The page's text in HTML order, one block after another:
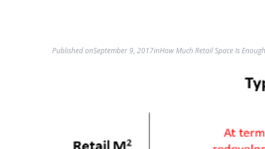
Published onSeptember 9, 2017inHow Much Retail Space Is